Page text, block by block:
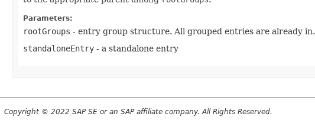
Parameters:
rootGroups - entry group structure. All grouped entries are already in.
standaloneEntry - a standalone entry
Copyright © 2022 SAP SE or an SAP affiliate company. All Rights Reserved.